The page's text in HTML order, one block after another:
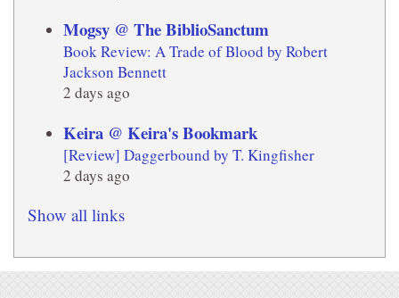
Mogsy @ The BiblioSanctum
Book Review: A Trade of Blood by Robert
Jackson Bennett
2 days ago
Keira @ Keira's Bookmark
[Review] Daggerbound by T. Kingfisher
2 days ago
Show all links